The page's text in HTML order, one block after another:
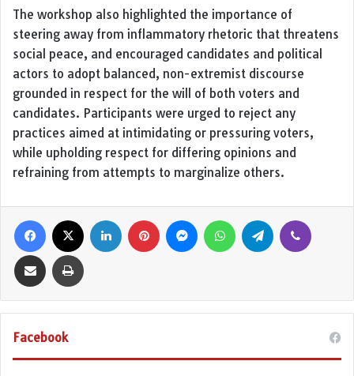
The workshop also highlighted the importance of
steering away from inflammatory rhetoric that threatens
social peace, and encouraged candidates and political
actors to adopt balanced, non-extremist discourse
grounded in respect for the will of both voters and
candidates. Participants were urged to reject any
practices aimed at intimidating or pressuring voters,
while upholding respect for differing opinions and
refraining from attempts to marginalize others.
Facebook